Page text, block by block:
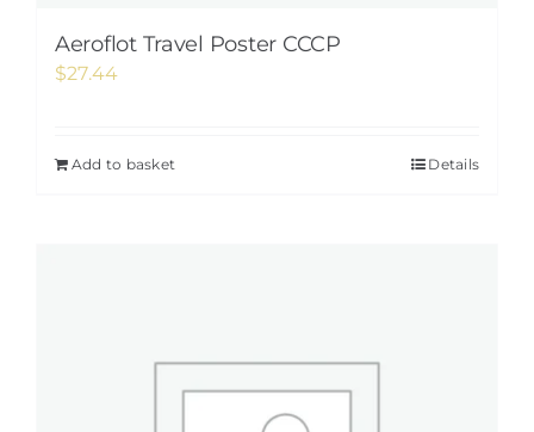
Aeroflot Travel Poster CCCP
$27.44
Add to basket Details